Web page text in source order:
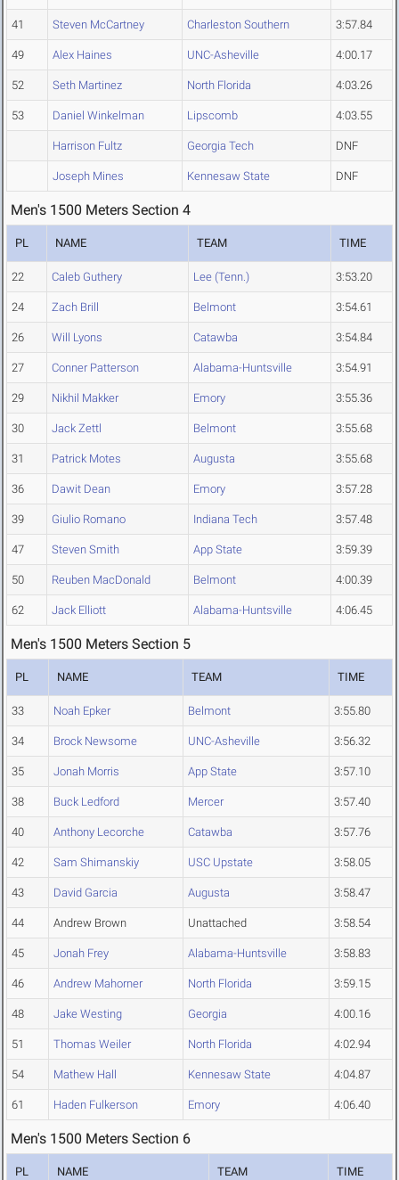
41 Steven McCartney Charleston Southern 3:57.84
49 Alex Haines UNC-Asheville 4:00.17
52 Seth Martinez North Florida 4:03.26
53 Daniel Winkelman Lipscomb 4:03.55
Harrison Fultz Georgia Tech DNF
Joseph Mines Kennesaw State DNF
Men's 1500 Meters Section 4
PL NAME TEAM TIME
22 Caleb Guthery Lee (Tenn.) 3:53.20
24 Zach Brill Belmont 3:54.61
26 Will Lyons Catawba 3:54.84
27 Conner Patterson Alabama-Huntsville 3:54.91
29 Nikhil Makker Emory 3:55.36
30 Jack Zettl Belmont 3:55.68
31 Patrick Motes Augusta 3:55.68
36 Dawit Dean Emory 3:57.28
39 Giulio Romano Indiana Tech 3:57.48
47 Steven Smith App State 3:59.39
50 Reuben MacDonald Belmont 4:00.39
62 Jack Elliott Alabama-Huntsville 4:06.45
Men's 1500 Meters Section 5
PL NAME TEAM TIME
33 Noah Epker Belmont 3:55.80
34 Brock Newsome UNC-Asheville 3:56.32
35 Jonah Morris App State 3:57.10
38 Buck Ledford Mercer 3:57.40
40 Anthony Lecorche Catawba 3:57.76
42 Sam Shimanskiy USC Upstate 3:58.05
43 David Garcia Augusta 3:58.47
44 Andrew Brown Unattached 3:58.54
45 Jonah Frey Alabama-Huntsville 3:58.83
46 Andrew Mahorner North Florida 3:59.15
48 Jake Westing Georgia 4:00.16
51 Thomas Weiler North Florida 4:02.94
54 Mathew Hall Kennesaw State 4:04.87
61 Haden Fulkerson Emory 4:06.40
Men's 1500 Meters Section 6
PL NAME TEAM TIME